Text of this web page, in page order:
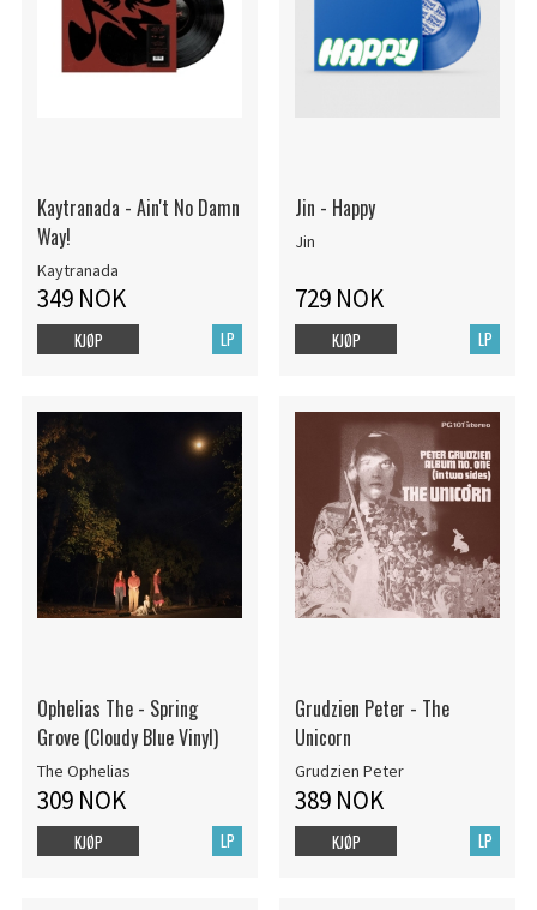
Kaytranada - Ain't No Damn
Way!
Kaytranada
349 NOK
LP
KJØP
Jin - Happy
Jin
729 NOK
LP
KJØP
Ophelias The - Spring
Grove (Cloudy Blue Vinyl)
The Ophelias
309 NOK
LP
KJØP
Grudzien Peter - The
Unicorn
Grudzien Peter
389 NOK
LP
KJØP